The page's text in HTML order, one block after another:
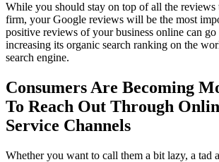
While you should stay on top of all the
firm, your Google reviews will be the most
positive reviews of your business online can
increasing its organic search ranking on the
search engine.
Consumers Are Becoming
To Reach Out Through
Service Channels
Whether you want to call them a bit lazy, a tad